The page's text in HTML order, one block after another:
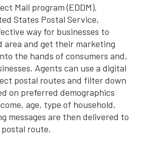
Mail program (EDDM),
States Postal Service,
way for businesses to
area and get their marketing
the hands of consumers and,
Agents can use a digital
postal routes and filter down
on preferred demographics
age, type of household,
messages are then delivered to
postal route.